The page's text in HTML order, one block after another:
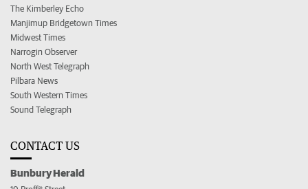
The Kimberley Echo
Manjimup Bridgetown Times
Midwest Times
Narrogin Observer
North West Telegraph
Pilbara News
South Western Times
Sound Telegraph
CONTACT US
Bunbury Herald